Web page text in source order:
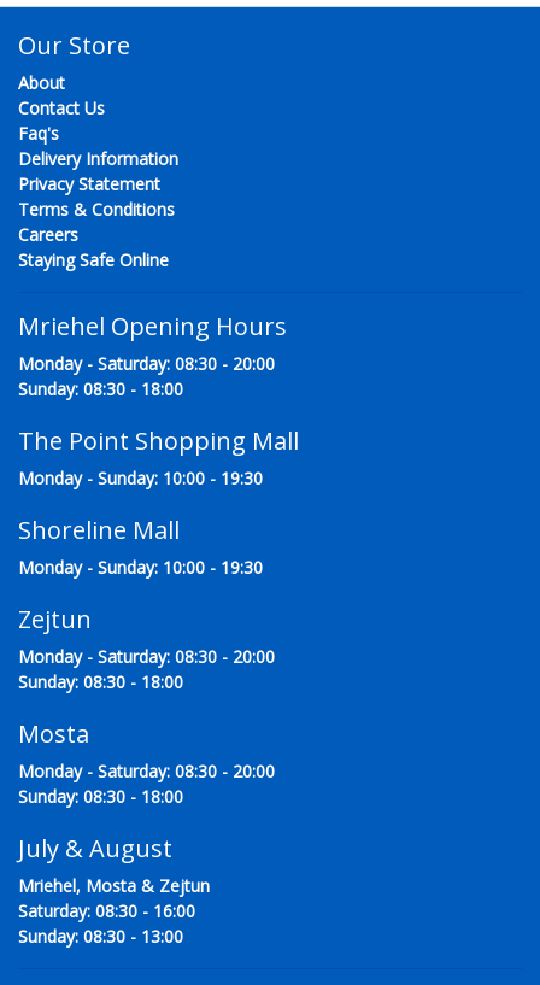
Our Store
About
Contact Us
Faq's
Delivery Information
Privacy Statement
Terms & Conditions
Careers
Staying Safe Online
Mriehel Opening Hours
Monday - Saturday: 08:30 - 20:00
Sunday: 08:30 - 18:00
The Point Shopping Mall
Monday - Sunday: 10:00 - 19:30
Shoreline Mall
Monday - Sunday: 10:00 - 19:30
Zejtun
Monday - Saturday: 08:30 - 20:00
Sunday: 08:30 - 18:00
Mosta
Monday - Saturday: 08:30 - 20:00
Sunday: 08:30 - 18:00
July & August
Mriehel, Mosta & Zejtun
Saturday: 08:30 - 16:00
Sunday: 08:30 - 13:00